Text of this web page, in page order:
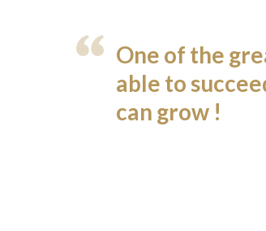
One of the
able to
can grow !